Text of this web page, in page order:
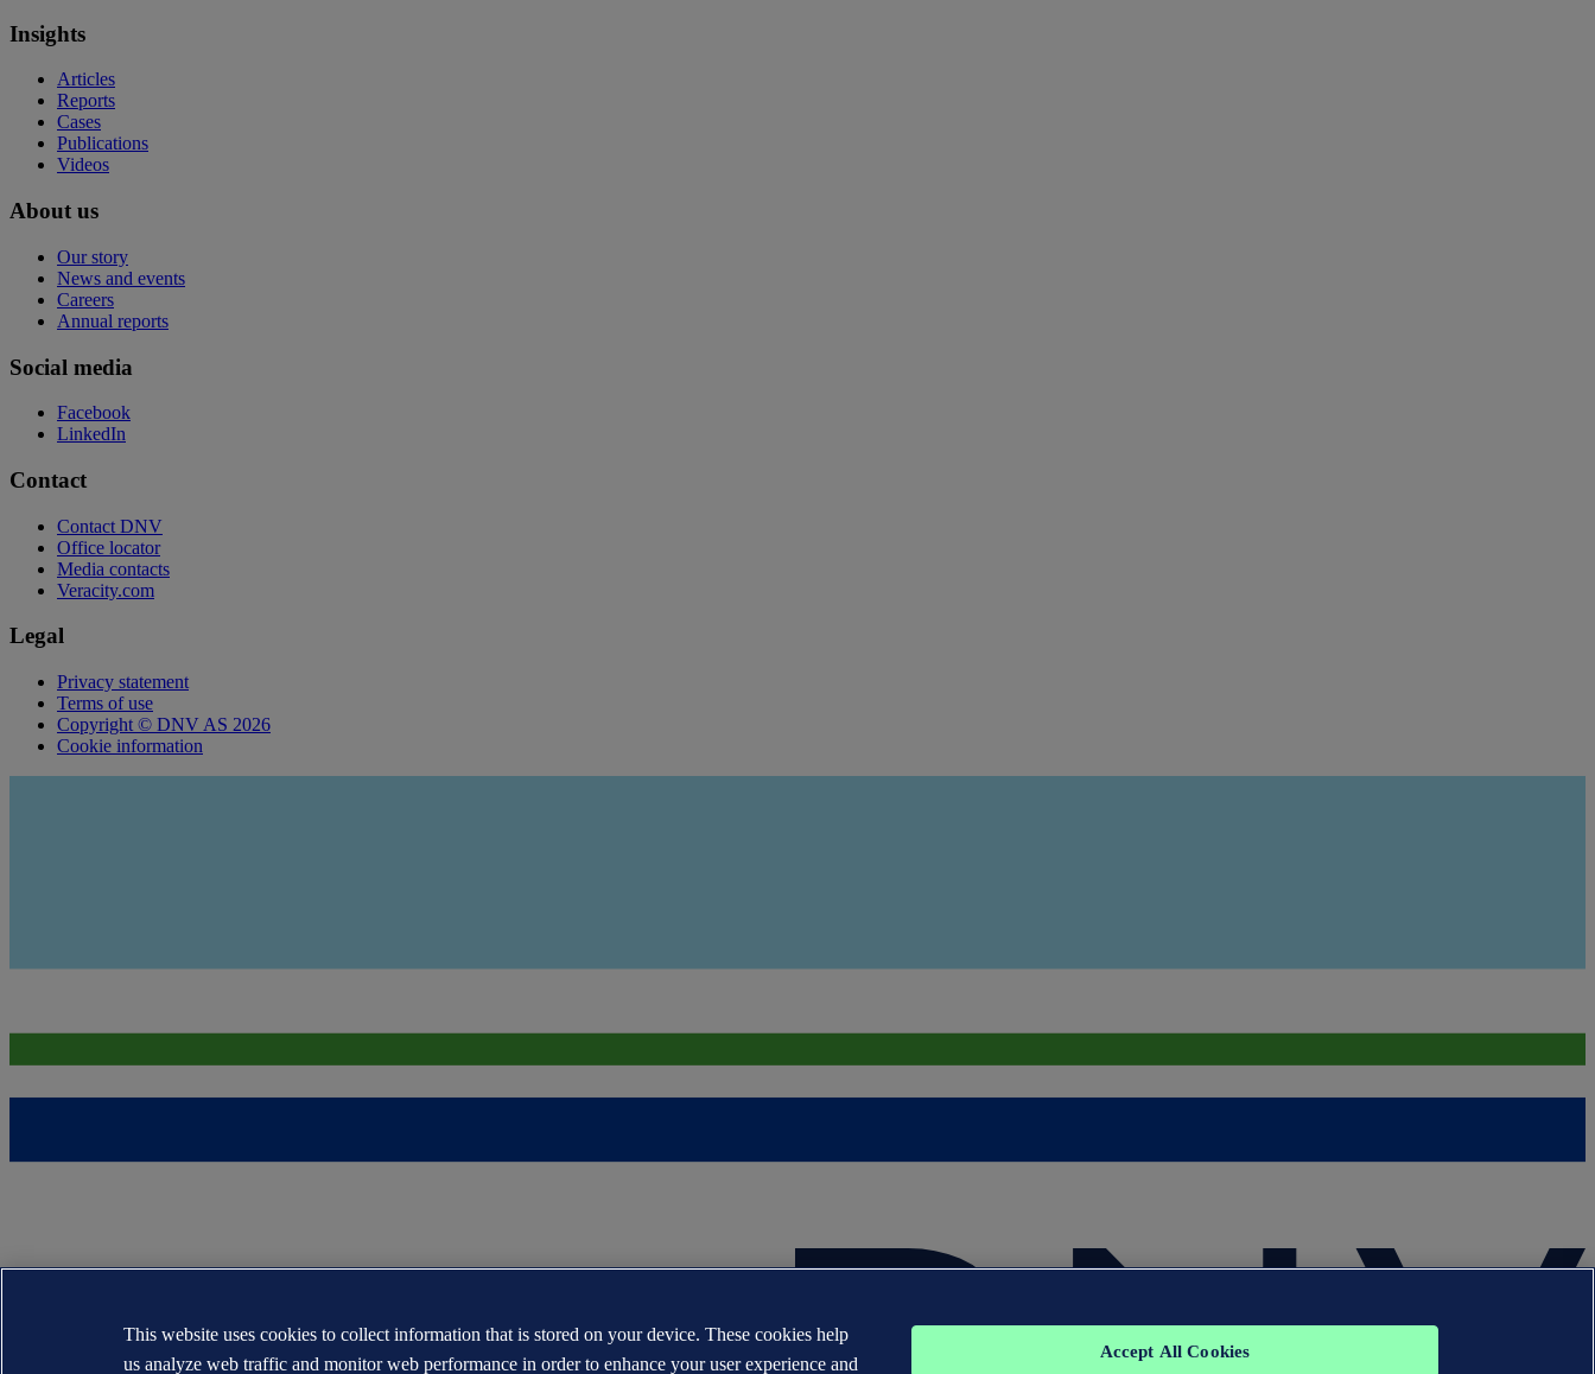
Insights
Articles
Reports
Cases
Publications
Videos
About us
Our story
News and events
Careers
Annual reports
Social media
Facebook
LinkedIn
Contact
Contact DNV
Office locator
Media contacts
Veracity.com
Legal
Privacy statement
Terms of use
Copyright © DNV AS 2026
Cookie information
This website uses cookies to collect information that is stored on your device. These cookies help
us analyze web traffic and monitor web performance in order to enhance your user experience and
Accept All Cookies